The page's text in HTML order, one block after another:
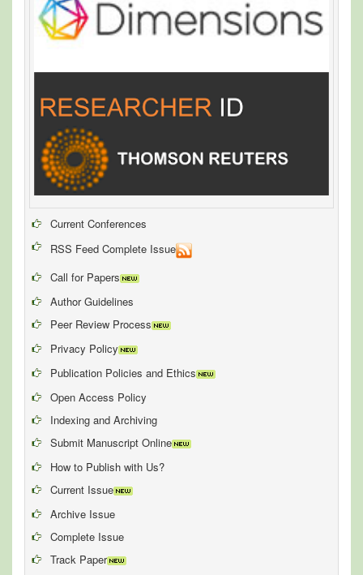
Current Conferences
RSS Feed Complete Issue
Call for Papers
Author Guidelines
Peer Review Process
Privacy Policy
Publication Policies and Ethics
Open Access Policy
Indexing and Archiving
Submit Manuscript Online
How to Publish with Us?
Current Issue
Archive Issue
Complete Issue
Track Paper